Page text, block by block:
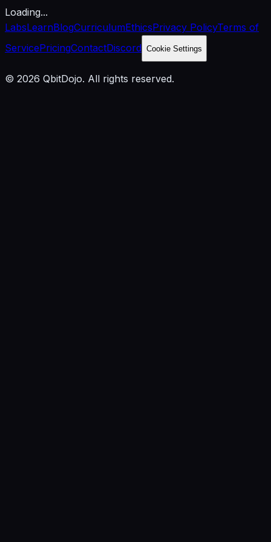
Loading...
LabsLearnBlogCurriculumEthicsPrivacy PolicyTerms of
ServicePricingContactDiscord Cookie Settings
© 2026 QbitDojo. All rights reserved.